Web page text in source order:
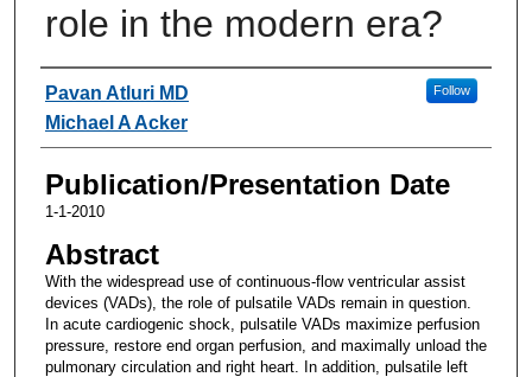
role in the modern era?
Authors
Pavan Atluri MD Follow
Michael A Acker
Publication/Presentation Date
1-1-2010
Abstract
With the widespread use of continuous-flow ventricular assist
devices (VADs), the role of pulsatile VADs remain in question.
In acute cardiogenic shock, pulsatile VADs maximize perfusion
pressure, restore end organ perfusion, and maximally unload the
pulmonary circulation and right heart. In addition, pulsatile left